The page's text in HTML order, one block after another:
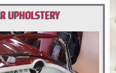
UPHOLSTERY